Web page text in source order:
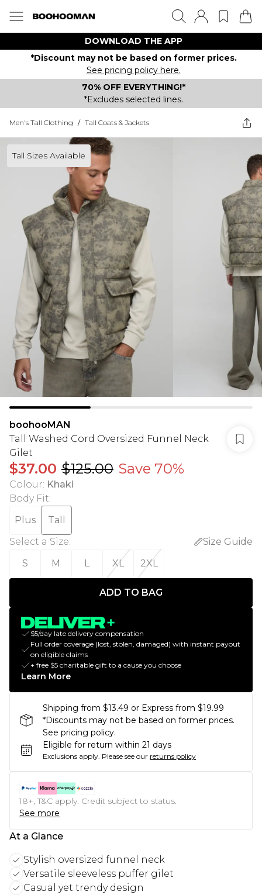
DOWNLOAD THE APP
*Discount may not be based on former prices.
See pricing policy here.
70% OFF EVERYTHING!*
*Excludes selected lines.
Men's Tall Clothing / Tall Coats & Jackets
Tall Sizes Available
boohooMAN
Tall Washed Cord Oversized Funnel Neck
Gilet
$37.00 $125.00 Save 70%
Colour: Khaki
Body Fit:
Plus
Tall
Select a Size:
Size Guide
S
M L XL 2XL
ADD TO BAG
$5/day late delivery compensation
Full order coverage (lost, stolen, damaged) with instant payout
on eligible claims
+ free $5 charitable gift to a cause you choose
Learn More
Shipping from $13.49 or Express from $19.99
*Discounts may not be based on former prices.
See pricing policy.
Eligible for return within 21 days
Exclusions apply. Please see our returns policy
18+, T&C apply. Credit subject to status.
See more
At a Glance
Stylish oversized funnel neck
Versatile sleeveless puffer gilet
Casual yet trendy design